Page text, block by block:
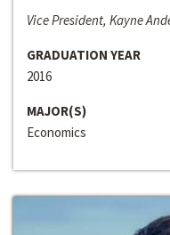
Vice President, Kayne
GRADUATION YEAR
2016
MAJOR(S)
Economics